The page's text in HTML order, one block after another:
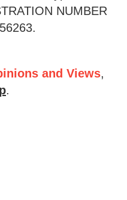
NUMBER
and Views,
.